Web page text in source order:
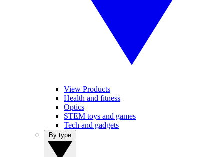
View Products
Health and fitness
Optics
STEM toys and games
Tech and gadgets